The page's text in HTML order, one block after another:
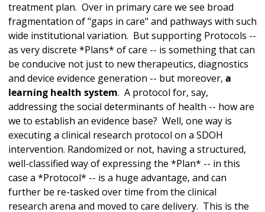
treatment plan. Over in primary care we see broad
fragmentation of "gaps in care" and pathways with such
wide institutional variation. But supporting Protocols --
as very discrete *Plans* of care -- is something that can
be conducive not just to new therapeutics, diagnostics
and device evidence generation -- but moreover, a
learning health system. A protocol for, say,
addressing the social determinants of health -- how are
we to establish an evidence base? Well, one way is
executing a clinical research protocol on a SDOH
intervention. Randomized or not, having a structured,
well-classified way of expressing the *Plan* -- in this
case a *Protocol* -- is a huge advantage, and can
further be re-tasked over time from the clinical
research arena and moved to care delivery. This is the